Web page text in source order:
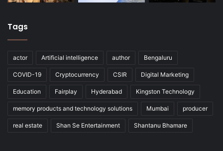
Tags
actor Artificial intelligence author Bengaluru
COVID-19 Cryptocurrency CSIR Digital Marketing
Education Fairplay Hyderabad Kingston Technology
memory products and technology solutions Mumbai producer
real estate Shan Se Entertainment Shantanu Bhamare